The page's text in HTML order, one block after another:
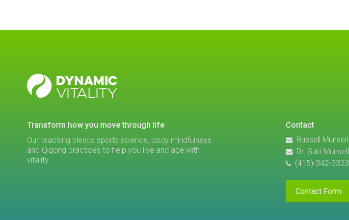
DYNAMIC
VITALITY
transform how you move through life
Our teaching blends sports science, body mindfulness
and Qigong practices to help you live and age with
vitality.
Contact
Russell Munsell
Dr. Suki Munsell
(415)-342-3323
Contact Form